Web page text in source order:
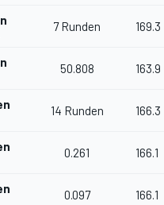
7 Runden 169.3
50.808 163.9
14 Runden 166.3
0.261 166.1
0.097 166.1